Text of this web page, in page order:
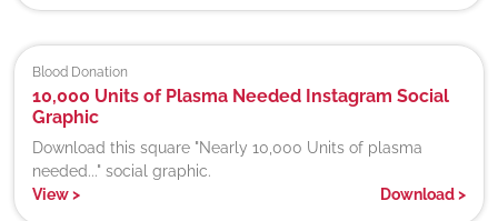
Blood Donation
10,000 Units of Plasma Needed Instagram Social
Graphic
Download this square "Nearly 10,000 Units of plasma
needed..." social graphic.
View> Download>